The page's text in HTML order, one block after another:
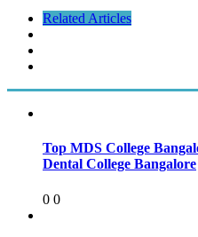
Related Articles
Top MDS College
Dental College Bangalore
0 0